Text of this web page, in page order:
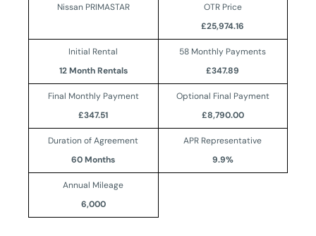
Nissan PRIMASTAR
OTR Price
£25,974.16
Initial Rental
12 Month Rentals
58 Monthly Payments
£347.89
Final Monthly Payment
£347.51
Optional Final Payment
£8,790.00
Duration of Agreement
60 Months
APR Representative
9.9%
Annual Mileage
6,000